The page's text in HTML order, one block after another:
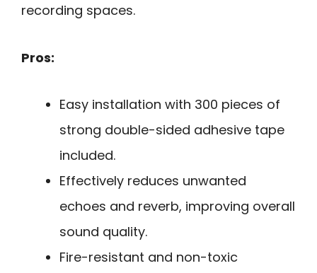
recording spaces.
Pros:
Easy installation with 300 pieces of
strong double-sided adhesive tape
included.
Effectively reduces unwanted
echoes and reverb, improving overall
sound quality.
Fire-resistant and non-toxic